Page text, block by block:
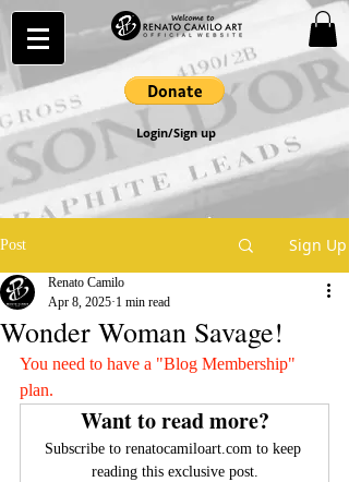
Login/Sign up
Post Sign Up
Wonder Woman Savage!
Renato Camilo
Apr 8, 2025 1 min read
You need to have a "Blog Membership"
plan.
Want to read more?
Subscribe to renatocamiloart.com to keep
reading this exclusive post.